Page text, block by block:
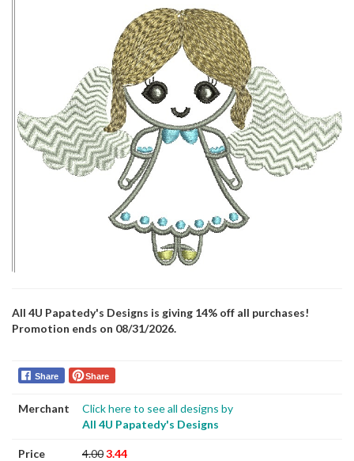
All 4U Papatedy's Designs is giving 14% off all purchases!
Promotion ends on 08/31/2026.
Share Share
Merchant
Click here to see all designs by
All 4U Papatedy's Designs
Price 4.003.44